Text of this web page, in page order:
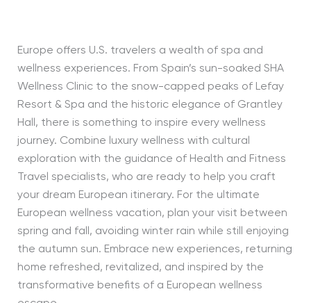
Europe offers U.S. travelers a wealth of spa and
wellness experiences. From Spain’s sun-soaked SHA
Wellness Clinic to the snow-capped peaks of Lefay
Resort & Spa and the historic elegance of Grantley
Hall, there is something to inspire every wellness
journey. Combine luxury wellness with cultural
exploration with the guidance of Health and Fitness
Travel specialists, who are ready to help you craft
your dream European itinerary. For the ultimate
European wellness vacation, plan your visit between
spring and fall, avoiding winter rain while still enjoying
the autumn sun. Embrace new experiences, returning
home refreshed, revitalized, and inspired by the
transformative benefits of a European wellness